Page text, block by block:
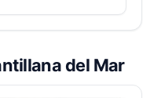
del Mar